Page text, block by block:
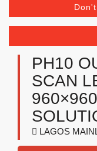
PH10
SCAN
LAGOS